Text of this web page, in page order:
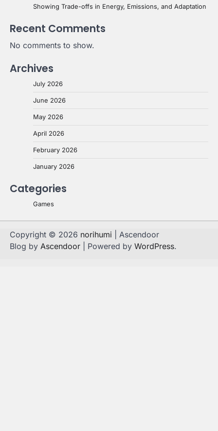
Showing Trade-offs in Energy, Emissions, and Adaptation
Recent Comments
No comments to show.
Archives
July 2026
June 2026
May 2026
April 2026
February 2026
January 2026
Categories
Games
Copyright © 2026 norihumi | Ascendoor
Blog by Ascendoor | Powered by WordPress.